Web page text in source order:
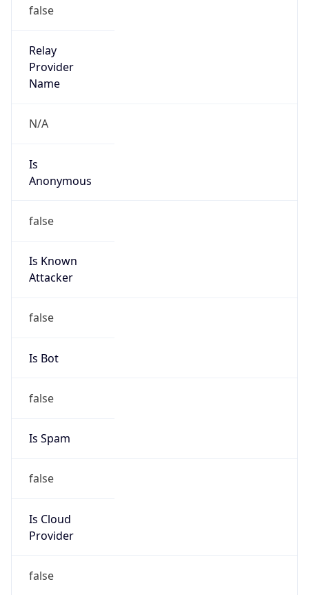
false
Relay
Provider
Name
N/A
Is
Anonymous
false
Is Known
Attacker
false
Is Bot
false
Is Spam
false
Is Cloud
Provider
false